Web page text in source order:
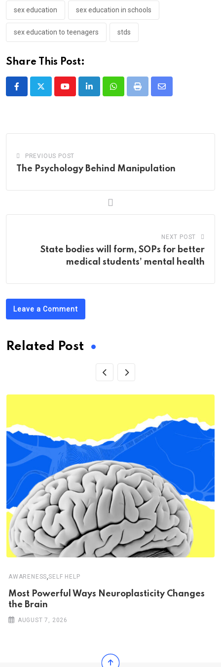
sex education sex education in schools
sex education to teenagers stds
Share This Post:
YoutubeLinkedInWhatsappPrint
Share
PREVIOUS POST
The Psychology Behind Manipulation
NEXT POST
State bodies will form, SOPs for better
medical students’ mental health
Leave a Comment
Related Post
AWARENESS,SELF HELP
Most Powerful Ways Neuroplasticity Changes
the Brain
AUGUST 7, 2026